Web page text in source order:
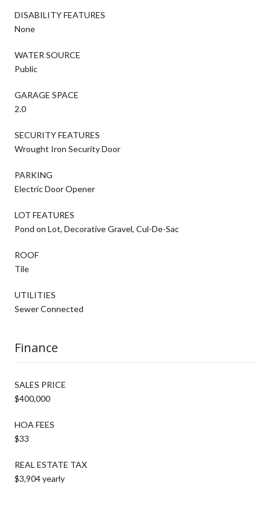
DISABILITY FEATURES
None
WATER SOURCE
Public
GARAGE SPACE
2.0
SECURITY FEATURES
Wrought Iron Security Door
PARKING
Electric Door Opener
LOT FEATURES
Pond on Lot, Decorative Gravel, Cul-De-Sac
ROOF
Tile
UTILITIES
Sewer Connected
Finance
SALES PRICE
$400,000
HOA FEES
$33
REAL ESTATE TAX
$3,904 yearly